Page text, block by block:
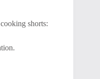
shorts: